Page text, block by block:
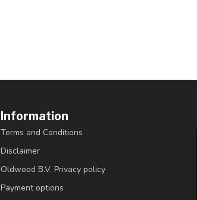
Information
Terms and Conditions
Disclaimer
Oldwood B.V. Privacy policy
Payment options